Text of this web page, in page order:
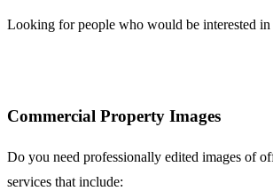
Looking for people who would be interested
Commercial Property Images
Do you need professionally edited images of
services that include: